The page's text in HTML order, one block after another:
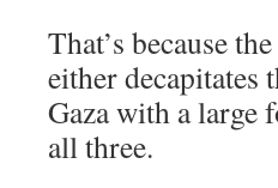
That’s because
either decapitates
Gaza with a large
all three.